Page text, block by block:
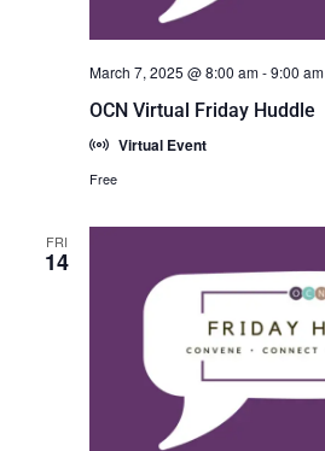
OCN Virtual Friday Huddle
March 7, 2025 @ 8:00 am-9:00 am
Virtual Event
Free
FRI
14